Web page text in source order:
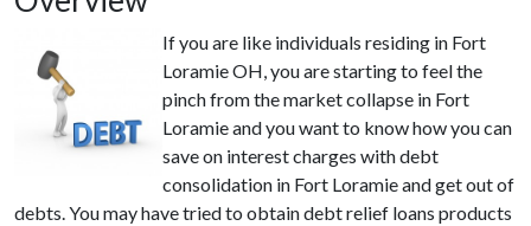
If you are like individuals residing in Fort
Loramie OH, you are starting to feel the
pinch from the market collapse in Fort
Loramie and you want to know how you can
save on interest charges with debt
consolidation in Fort Loramie and get out of
debts. You may have tried to obtain debt relief loans products